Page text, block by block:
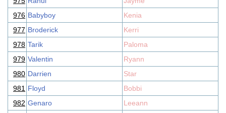
976 Babyboy
Kenia
977 Broderick
Kerri
978 Tarik
Paloma
979 Valentin
Ryann
980 Darrien
Star
981 Floyd
Bobbi
982 Genaro
Leeann